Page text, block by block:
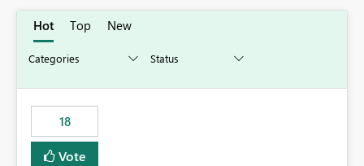
Hot Top New
18
Vote